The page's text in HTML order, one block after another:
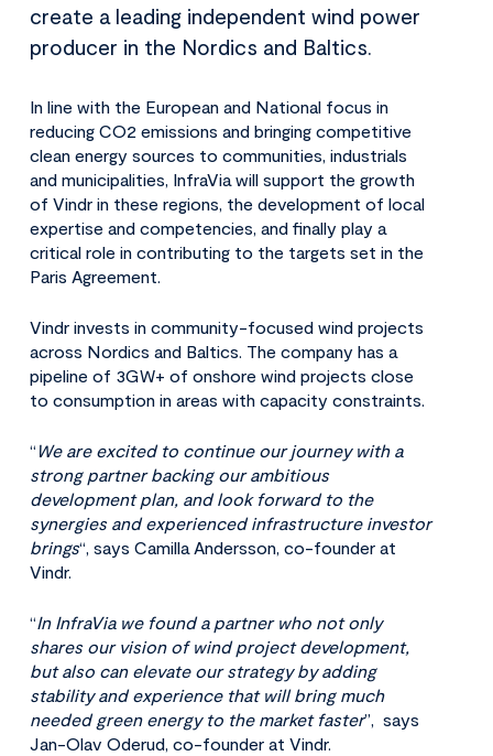
create a leading independent wind power
producer in the Nordics and Baltics.
In line with the European and National focus in
reducing CO2 emissions and bringing competitive
clean energy sources to communities, industrials
and municipalities, InfraVia will support the growth
of Vindr in these regions, the development of local
expertise and competencies, and finally play a
critical role in contributing to the targets set in the
Paris Agreement.
Vindr invests in community-focused wind projects
across Nordics and Baltics. The company has a
pipeline of 3GW+ of onshore wind projects close
to consumption in areas with capacity constraints.
“ We are excited to continue our journey with a
strong partner backing our ambitious
development plan, and look forward to the
synergies and experienced infrastructure investor
brings“, says Camilla Andersson, co-founder at
Vindr.
“In InfraVia we found a partner who not only
shares our vision of wind project development,
but also can elevate our strategy by adding
stability and experience that will bring much
needed green energy to the market faster”, says
Jan-Olav Oderud, co-founder at Vindr.